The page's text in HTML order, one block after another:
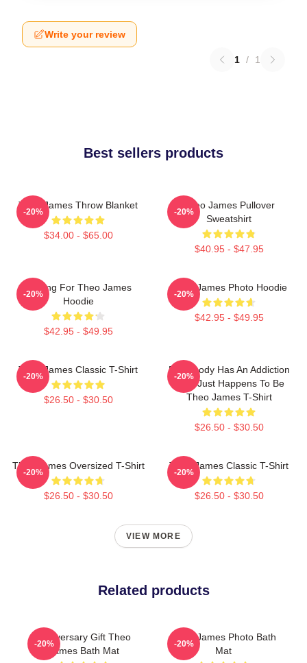
Write your review
1 / 1
Best sellers products
Theo James Throw Blanket
$34.00 - $65.00
-20%
Theo James Pullover
Sweatshirt
$40.95 - $47.95
-20%
Waiting For Theo James
Hoodie
$42.95 - $49.95
-20%
Theo James Photo Hoodie
$42.95 - $49.95
-20%
Theo James Classic T-Shirt
$26.50 - $30.50
-20%
Everybody Has An Addiction
Mine Just Happens To Be
Theo James T-Shirt
$26.50 - $30.50
-20%
Theo James Oversized T-Shirt
$26.50 - $30.50
-20%
Theo James Classic T-Shirt
$26.50 - $30.50
-20%
VIEW MORE
Related products
Anniversary Gift Theo
James Bath Mat
-20%
Theo James Photo Bath
Mat
-20%